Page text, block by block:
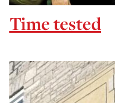
Time tested